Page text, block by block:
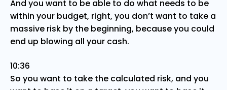
And you want to be able to do what needs to be
within your budget, right, you don’t want to take a
massive risk by the beginning, because you could
end up blowing all your cash.
10:36
So you want to take the calculated risk, and you